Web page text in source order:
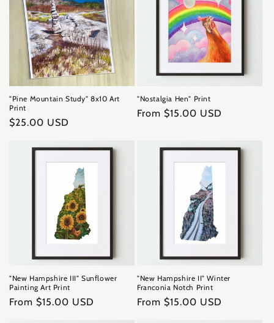
"Pine Mountain Study" 8x10 Art
Print
Regular
$25.00 USD
"Nostalgia Hen" Print
Regular
From $15.00 USD
"New Hampshire III" Sunflower
Painting Art Print
Regular
From $15.00 USD
"New Hampshire II" Winter
Franconia Notch Print
Regular
From $15.00 USD